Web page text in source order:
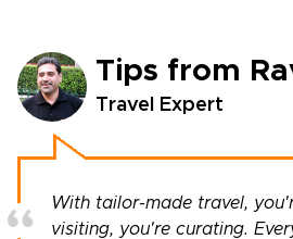
Tips from
Travel Expert
With tailor-made travel,
visiting, you're curating.